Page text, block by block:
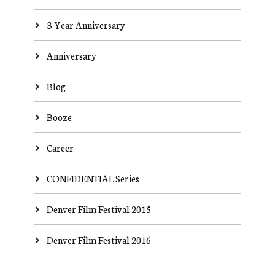
3-Year Anniversary
Anniversary
Blog
Booze
Career
CONFIDENTIAL Series
Denver Film Festival 2015
Denver Film Festival 2016